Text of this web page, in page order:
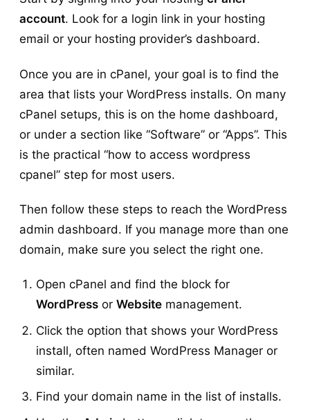
account. Look for a login link in your hosting
email or your hosting provider’s dashboard.
Once you are in cPanel, your goal is to find the
area that lists your WordPress installs. On many
cPanel setups, this is on the home dashboard,
or under a section like “Software” or “Apps”. This
is the practical “how to access wordpress
cpanel” step for most users.
Then follow these steps to reach the WordPress
admin dashboard. If you manage more than one
domain, make sure you select the right one.
Open cPanel and find the block for
WordPress or Website management.
Click the option that shows your WordPress
install, often named WordPress Manager or
similar.
Find your domain name in the list of installs.